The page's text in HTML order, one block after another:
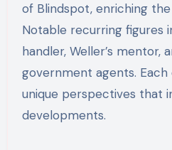
of Blindspot, enriching
Notable recurring figures
handler, Weller’s mentor,
government agents.
unique perspectives that
developments.